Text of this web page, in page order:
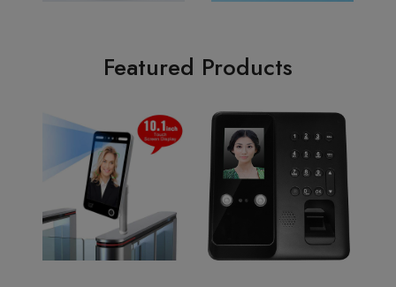
Featured Products